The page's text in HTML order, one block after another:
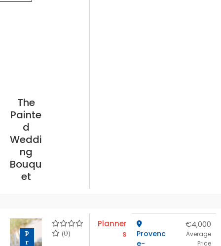
The
Painte
d
Weddi
ng
Bouqu
et
P
r
(0)
Planner
s
Provenc
e-
€4,000
Average
Price